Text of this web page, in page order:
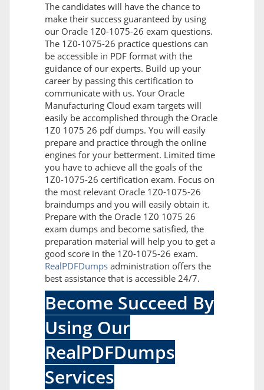
The candidates will have the chance to
make their success guaranteed by using
our Oracle 1Z0-1075-26 exam questions.
The 1Z0-1075-26 practice questions can
be accessible in PDF format with the
guidance of our experts. Build up your
career by passing this certification to
communicate with us. Your Oracle
Manufacturing Cloud exam targets will
easily be accomplished through the Oracle
1Z0 1075 26 pdf dumps. You will easily
prepare and practice through the online
engines for your betterment. Limited time
you have to achieve all the goals of the
1Z0-1075-26 certification exam. Focus on
the most relevant Oracle 1Z0-1075-26
braindumps and you will easily obtain it.
Prepare with the Oracle 1Z0 1075 26
exam dumps and become satisfied, the
preparation material will help you to get a
good score in the 1Z0-1075-26 exam.
RealPDFDumps administration offers the
best assistance that is accessible 24/7.
Become Succeed By
Using Our
RealPDFDumps
Services